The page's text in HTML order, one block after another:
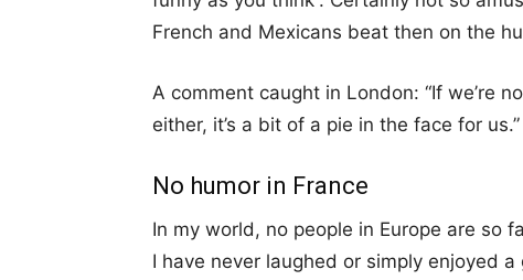
French and Mexicans beat then on the
A comment caught in London: “If we’re
either, it’s a bit of a pie in the face for us.”
No humor in France
In my world, no people in Europe are so
I have never laughed or simply enjoyed